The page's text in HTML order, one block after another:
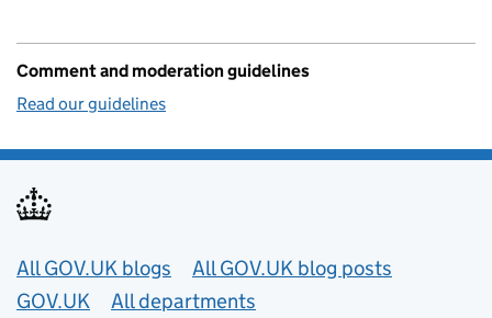
Comment and moderation guidelines
Read our guidelines
Useful links
All GOV.UK blogs
All GOV.UK blog posts
GOV.UK
All departments